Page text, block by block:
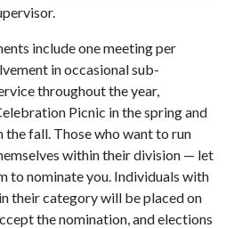
include one meeting per
in occasional sub-
throughout the year,
Picnic in the spring and
fall. Those who want to run
within their division — let
to nominate you. Individuals with
their category will be placed on
the nomination, and elections